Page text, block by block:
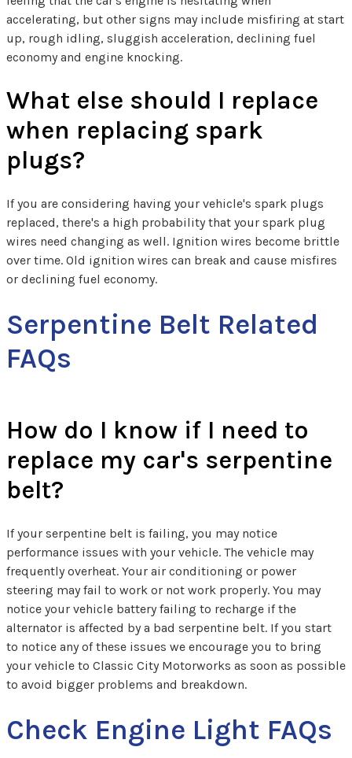
accelerating, but other signs may include misfiring at start
up, rough idling, sluggish acceleration, declining fuel
economy and engine knocking.
What else should I replace
when replacing spark
plugs?
If you are considering having your vehicle's spark plugs
replaced, there's a high probability that your spark plug
wires need changing as well. Ignition wires become brittle
over time. Old ignition wires can break and cause misfires
or declining fuel economy.
Serpentine Belt Related
FAQs
How do I know if I need to
replace my car's serpentine
belt?
If your serpentine belt is failing, you may notice
performance issues with your vehicle. The vehicle may
frequently overheat. Your air conditioning or power
steering may fail to work or not work properly. You may
notice your vehicle battery failing to recharge if the
alternator is affected by a bad serpentine belt. If you start
to notice any of these issues we encourage you to bring
your vehicle to Classic City Motorworks as soon as possible
to avoid bigger problems and breakdown.
Check Engine Light FAQs